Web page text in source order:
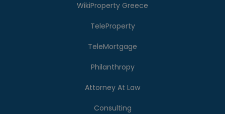
WikiProperty Greece
TeleProperty
TeleMortgage
Philanthropy
Attorney At Law
Consulting